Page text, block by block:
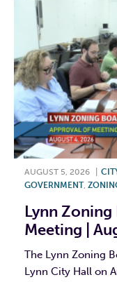
AUGUST 5, 2026
GOVERNMENT,
Lynn
Meeting |
The Lynn Zoning
Lynn City Hall on